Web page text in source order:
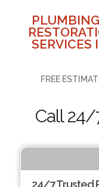
SERVICES
FREE
Call 24/
24/7 Trusted